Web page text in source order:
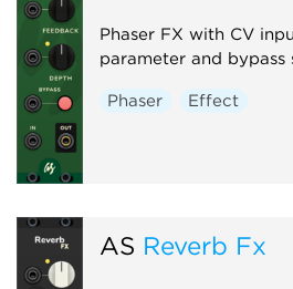
Phaser FX with CV
parameter and bypass
Phaser Effect
AS Reverb Fx